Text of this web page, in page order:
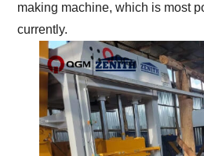
making machine, which is most
currently.